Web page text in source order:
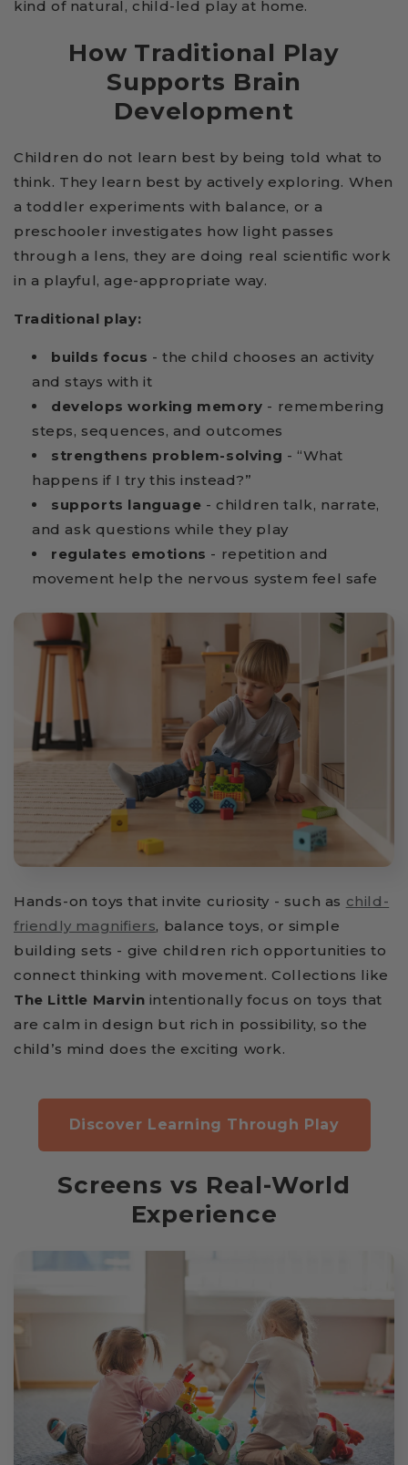
kind of natural, child-led play at home.
How Traditional Play
Supports Brain
Development
Children do not learn best by being told what to
think. They learn best by actively exploring. When
a toddler experiments with balance, or a
preschooler investigates how light passes
through a lens, they are doing real scientific work
in a playful, age-appropriate way.
Traditional play:
builds focus - the child chooses an activity
and stays with it
develops working memory - remembering
steps, sequences, and outcomes
strengthens problem-solving - “What
happens if I try this instead?”
supports language - children talk, narrate,
and ask questions while they play
regulates emotions - repetition and
movement help the nervous system feel safe
Hands-on toys that invite curiosity - such as child-
friendly magnifiers, balance toys, or simple
building sets - give children rich opportunities to
connect thinking with movement. Collections like
The Little Marvin intentionally focus on toys that
are calm in design but rich in possibility, so the
child’s mind does the exciting work.
Discover Learning Through Play
Screens vs Real-World
Experience